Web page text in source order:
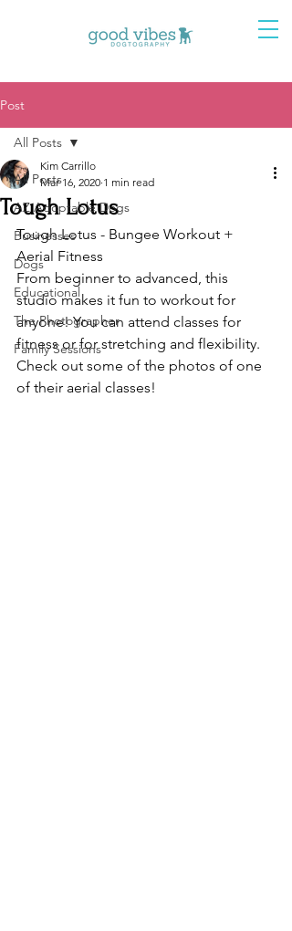
Post
All Posts
AZ Adoptable Dogs
Businesses
Dogs
Educational
The Photographer
Family Sessions
All Posts
Tough Lotus
Kim Carrillo
Mar 16, 2020 1 min read
Tough Lotus - Bungee Workout +
Aerial Fitness
From beginner to advanced, this
studio makes it fun to workout for
anyone! You can attend classes for
fitness or for stretching and flexibility.
Check out some of the photos of one
of their aerial classes!